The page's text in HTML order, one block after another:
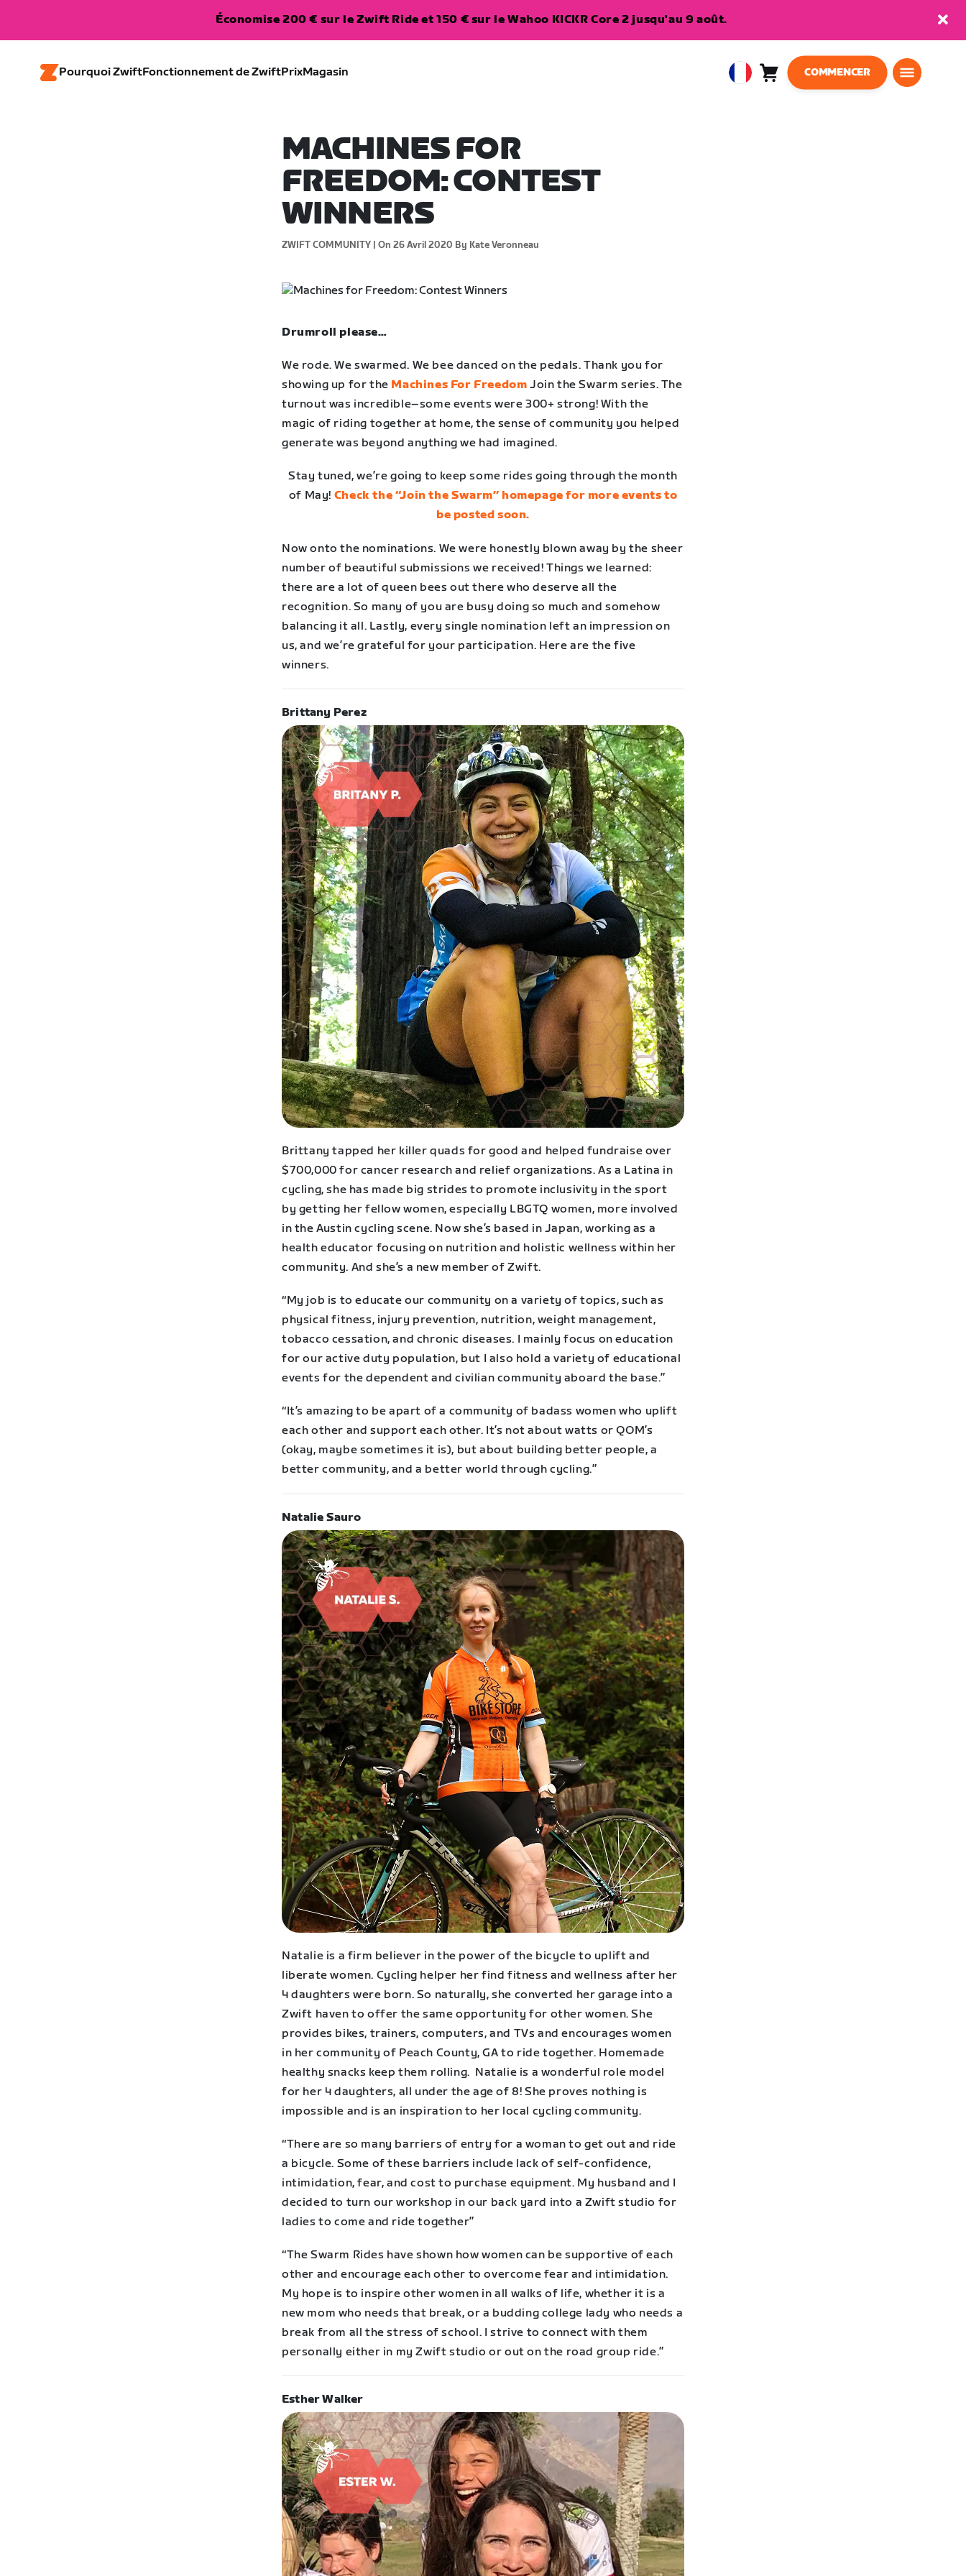
Économise 200 € sur le Zwift Ride et 150 € sur le Wahoo KICKR Core 2 jusqu'au 9 août.
Pourquoi ZwiftFonctionnement de ZwiftPrixMagasin
EuropeanPanier 0
COMMENCER
MACHINES FOR
FREEDOM: CONTEST
WINNERS
ZWIFT COMMUNITY | On 26 Avril 2020 By Kate Veronneau
Drumroll please…
We rode. We swarmed. We bee danced on the pedals. Thank you for
showing up for the Machines For Freedom Join the Swarm series. The
turnout was incredible–some events were 300+ strong! With the
magic of riding together at home, the sense of community you helped
generate was beyond anything we had imagined.
Stay tuned, we’re going to keep some rides going through the month
of May! Check the “Join the Swarm” homepage for more events to
be posted soon.
Now onto the nominations. We were honestly blown away by the sheer
number of beautiful submissions we received! Things we learned:
there are a lot of queen bees out there who deserve all the
recognition. So many of you are busy doing so much and somehow
balancing it all. Lastly, every single nomination left an impression on
us, and we’re grateful for your participation. Here are the five
winners.
Brittany Perez
Brittany tapped her killer quads for good and helped fundraise over
$700,000 for cancer research and relief organizations. As a Latina in
cycling, she has made big strides to promote inclusivity in the sport
by getting her fellow women, especially LBGTQ women, more involved
in the Austin cycling scene. Now she’s based in Japan, working as a
health educator focusing on nutrition and holistic wellness within her
community. And she’s a new member of Zwift.
“My job is to educate our community on a variety of topics, such as
physical fitness, injury prevention, nutrition, weight management,
tobacco cessation, and chronic diseases. I mainly focus on education
for our active duty population, but I also hold a variety of educational
events for the dependent and civilian community aboard the base.”
“It’s amazing to be apart of a community of badass women who uplift
each other and support each other. It’s not about watts or QOM’s
(okay, maybe sometimes it is), but about building better people, a
better community, and a better world through cycling.”
Natalie Sauro
Natalie is a firm believer in the power of the bicycle to uplift and
liberate women. Cycling helper her find fitness and wellness after her
4 daughters were born. So naturally, she converted her garage into a
Zwift haven to offer the same opportunity for other women. She
provides bikes, trainers, computers, and TVs and encourages women
in her community of Peach County, GA to ride together. Homemade
healthy snacks keep them rolling. Natalie is a wonderful role model
for her 4 daughters, all under the age of 8! She proves nothing is
impossible and is an inspiration to her local cycling community.
“There are so many barriers of entry for a woman to get out and ride
a bicycle. Some of these barriers include lack of self-confidence,
intimidation, fear, and cost to purchase equipment. My husband and I
decided to turn our workshop in our back yard into a Zwift studio for
ladies to come and ride together”
“The Swarm Rides have shown how women can be supportive of each
other and encourage each other to overcome fear and intimidation.
My hope is to inspire other women in all walks of life, whether it is a
new mom who needs that break, or a budding college lady who needs a
break from all the stress of school. I strive to connect with them
personally either in my Zwift studio or out on the road group ride.”
Esther Walker